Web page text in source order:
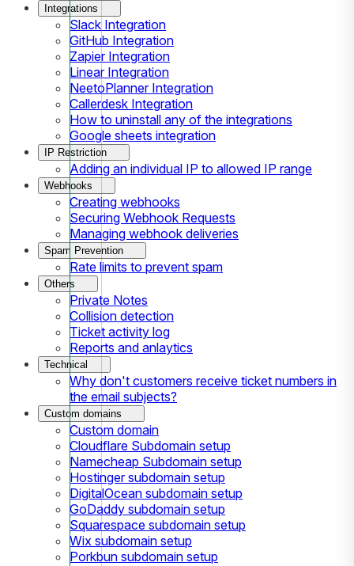
Integrations
Slack Integration
GitHub Integration
Zapier Integration
Linear Integration
NeetoPlanner Integration
Callerdesk Integration
How to uninstall any of the integrations
Google sheets integration
IP Restriction
Adding an individual IP to allowed IP range
Webhooks
Creating webhooks
Securing Webhook Requests
Managing webhook deliveries
Spam Prevention
Rate limits to prevent spam
Others
Private Notes
Collision detection
Ticket activity log
Reports and anlaytics
Technical
Why don't customers receive ticket numbers in
the email subjects?
Custom domains
Custom domain
Cloudflare Subdomain setup
Namecheap Subdomain setup
Hostinger subdomain setup
DigitalOcean subdomain setup
GoDaddy subdomain setup
Squarespace subdomain setup
Wix subdomain setup
Porkbun subdomain setup